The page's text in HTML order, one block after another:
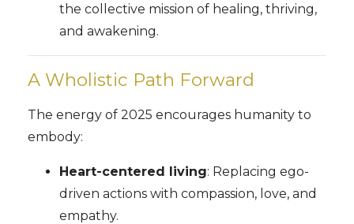
the collective mission of healing, thriving,
and awakening.
A Wholistic Path Forward
The energy of 2025 encourages humanity to
embody:
Heart-centered living: Replacing ego-
driven actions with compassion, love, and
empathy.